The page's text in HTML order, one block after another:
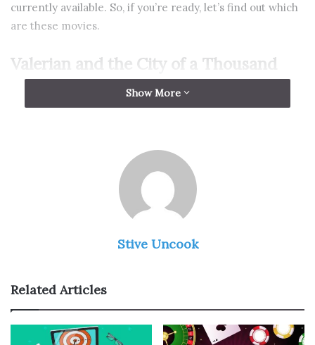
currently available. So, if you’re ready, let’s find out which
are these movies.
Valerian and the City of a Thousand
Planets
Valerian and the City of a Thousand Planets” is a film
Show More
Stive Uncook
Related Articles